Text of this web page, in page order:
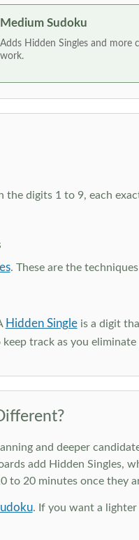
Medium Sudoku
Adds Hidden Singles and more
work.
digits 1 to 9, each
. These are the
Hidden Singleis a digit
track as you eliminate
and deeper
add Hidden Singles,
to 20 minutes once they
. If you want a